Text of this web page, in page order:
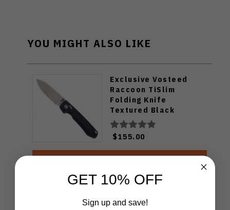
YOU MIGHT ALSO LIKE
Exclusive Vosteed
Raccoon TiSlim
Folding Knife
Textured Black
Titanium Handle
S35VN Satin Blade
$155.00
ADD TO CART
WMK Exclusive Kizer
GET 10% OFF
Sign up and save!